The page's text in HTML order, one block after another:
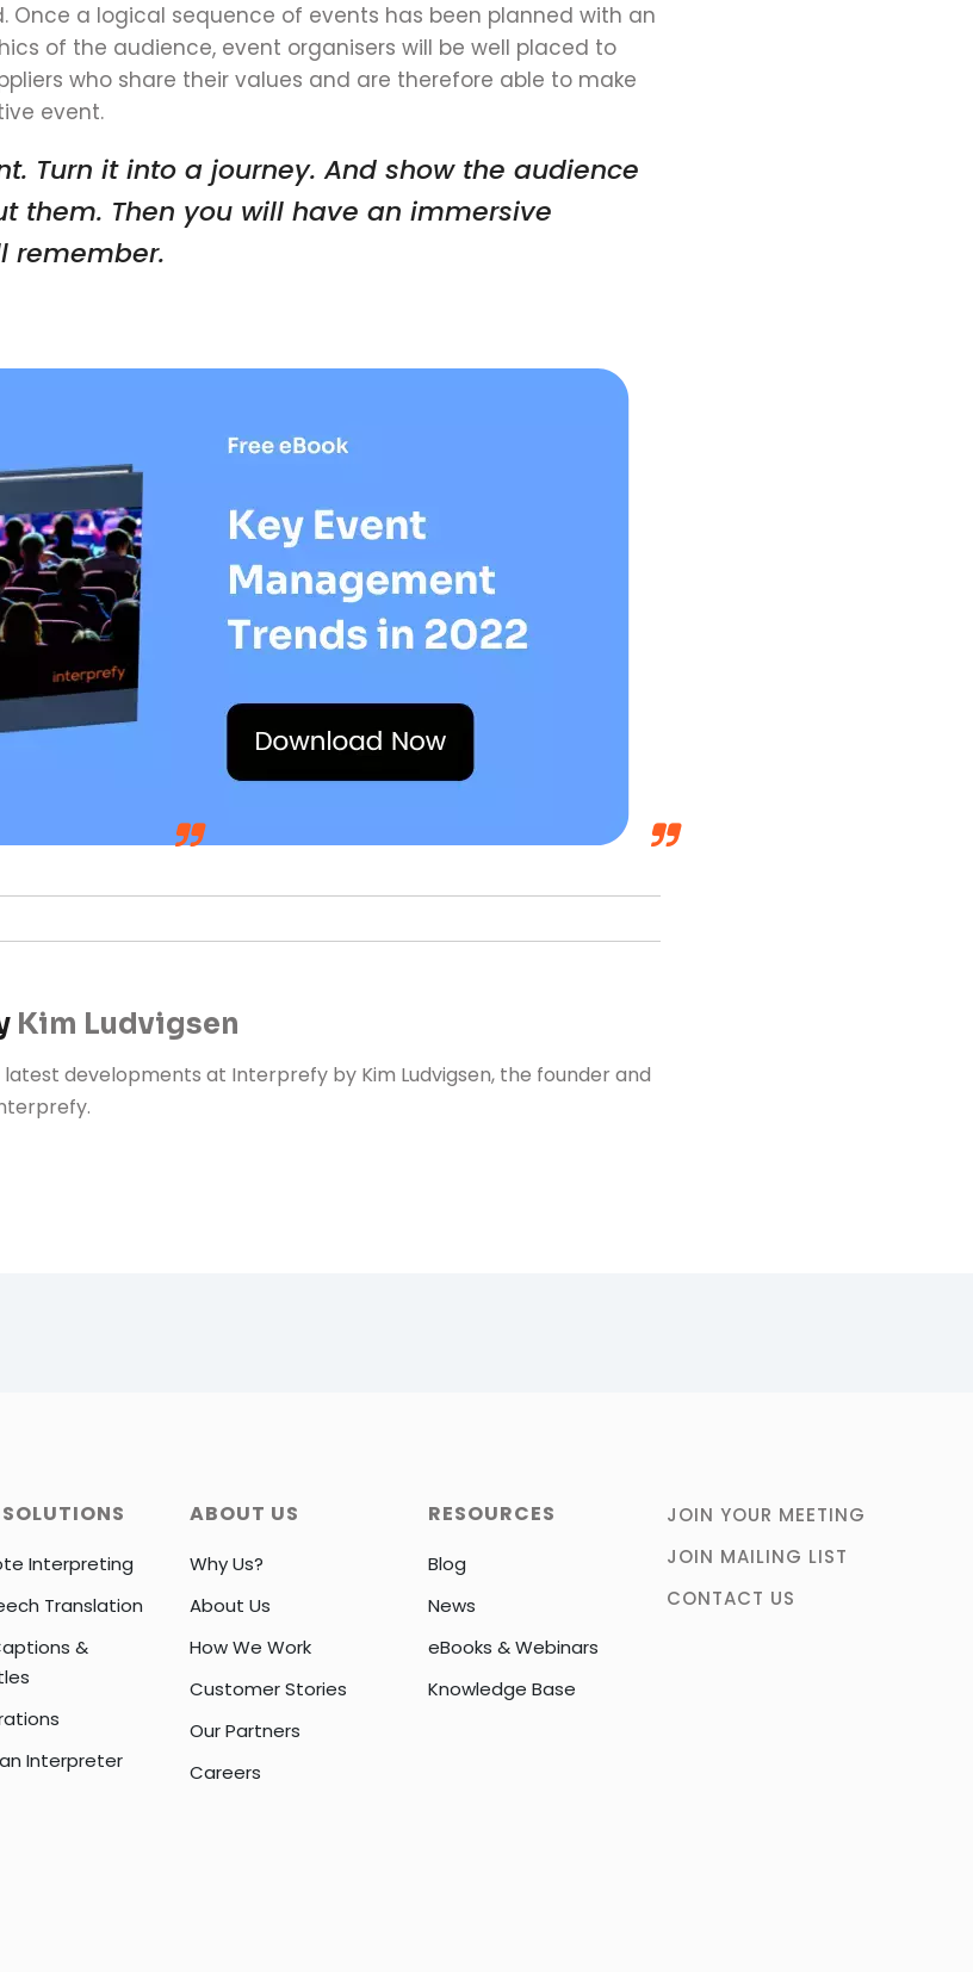
. Once a logical sequence of events has been planned with an
of the audience, event organisers will be well placed to
who share their values and are therefore able to make
event.
Turn it into a journey. And show the audience
them. Then you will have an immersive
remember.
Kim Ludvigsen
developments at Interprefy by Kim Ludvigsen, the founder and
Interpreting
Translation
&
Interpreter
ABOUT US
Why Us?
About Us
How We Work
Customer Stories
Our Partners
Careers
RESOURCES
Blog
News
eBooks & Webinars
Knowledge Base
JOIN YOUR MEETING
JOIN MAILING LIST
CONTACT US